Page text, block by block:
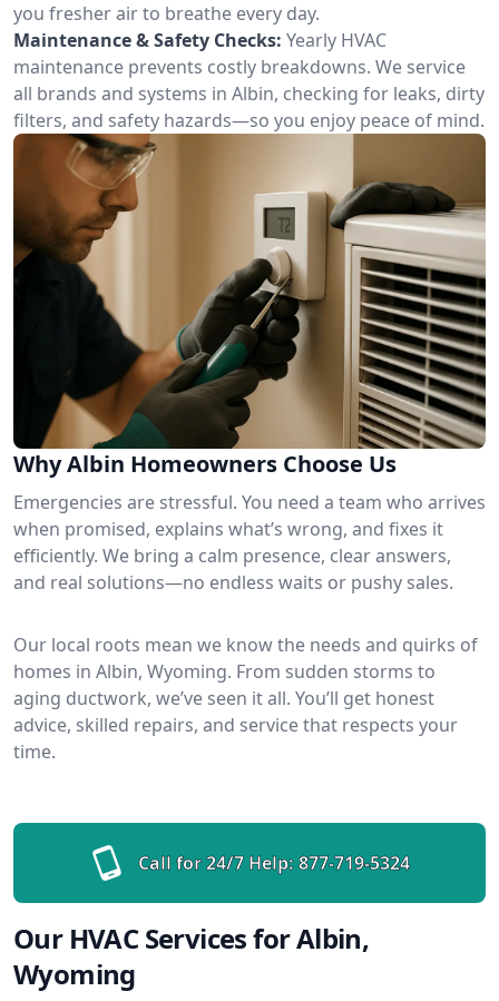
you fresher air to breathe every day.
Maintenance & Safety Checks: Yearly HVAC
maintenance prevents costly breakdowns. We service
all brands and systems in Albin, checking for leaks, dirty
filters, and safety hazards—so you enjoy peace of mind.
Why Albin Homeowners Choose Us
Emergencies are stressful. You need a team who arrives
when promised, explains what’s wrong, and fixes it
efficiently. We bring a calm presence, clear answers,
and real solutions—no endless waits or pushy sales.
Our local roots mean we know the needs and quirks of
homes in Albin, Wyoming. From sudden storms to
aging ductwork, we’ve seen it all. You’ll get honest
advice, skilled repairs, and service that respects your
time.
Call for 24/7 Help: 877-719-5324
Our HVAC Services for Albin,
Wyoming